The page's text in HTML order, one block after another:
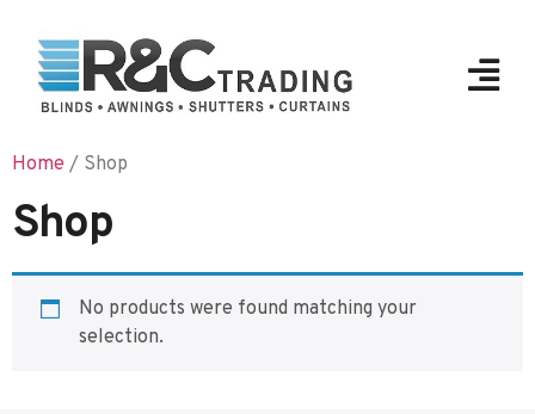
Home / Shop
Shop
No products were found matching your
selection.